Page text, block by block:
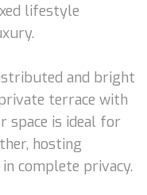
lifestyle
and bright
terrace with
space is ideal for
hosting
complete privacy.